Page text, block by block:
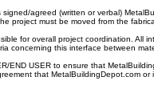
agreed (written or verbal)
project must be moved from the
for overall project coordination. All
concerning this interface between
END USER to ensure that
that MetalBuildingDepot.com